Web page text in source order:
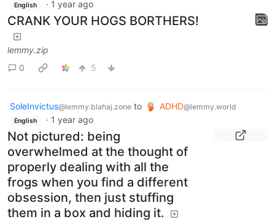
English · 1 year ago
CRANK YOUR HOGS BORTHERS!
lemmy.zip
0
5
SoleInvictus@lemmy.blahaj.zone to ADHD@lemmy.world
English · 1 year ago
Not pictured: being
overwhelmed at the thought of
properly dealing with all the
frogs when you find a different
obsession, then just stuffing
them in a box and hiding it.